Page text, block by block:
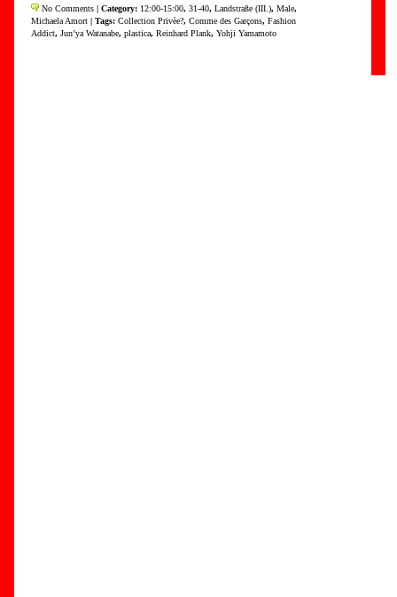
No Comments | Category: 12:00-15:00, 31-40, Landstraße (III.), Male,
Michaela Amort | Tags: Collection Privèe?, Comme des Garçons, Fashion
Addict, Jun’ya Watanabe, plastica, Reinhard Plank, Yohji Yamamoto